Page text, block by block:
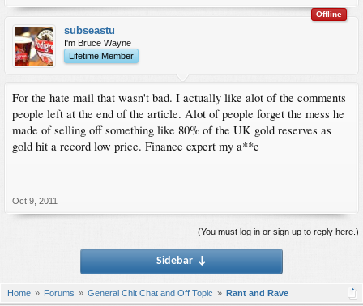
Offline
subseastu
I'm Bruce Wayne
Lifetime Member
For the hate mail that wasn't bad. I actually like alot of the comments
people left at the end of the article. Alot of people forget the mess he
made of selling off something like 80% of the UK gold reserves as
gold hit a record low price. Finance expert my a**e
Oct 9, 2011
(You must log in or sign up to reply here.)
Sidebar ↓
Home Forums General Chit Chat and Off Topic Rant and Rave